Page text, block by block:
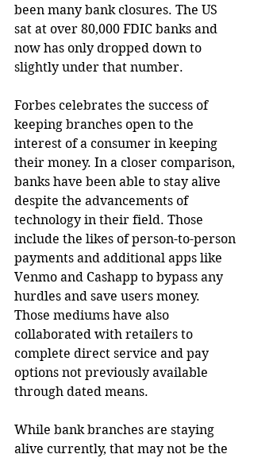
been many bank closures. The US
sat at over 80,000 FDIC banks and
now has only dropped down to
slightly under that number.
Forbes celebrates the success of
keeping branches open to the
interest of a consumer in keeping
their money. In a closer comparison,
banks have been able to stay alive
despite the advancements of
technology in their field. Those
include the likes of person-to-person
payments and additional apps like
Venmo and Cashapp to bypass any
hurdles and save users money.
Those mediums have also
collaborated with retailers to
complete direct service and pay
options not previously available
through dated means.
While bank branches are staying
alive currently, that may not be the